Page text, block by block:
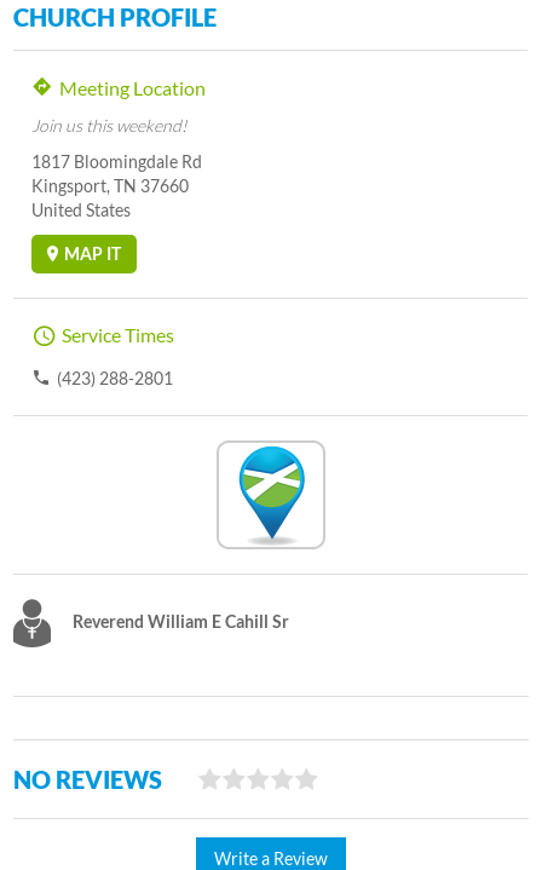
CHURCH PROFILE
Meeting Location
Join us this weekend!
1817 Bloomingdale Rd
Kingsport, TN 37660
United States
MAP IT
Service Times
(423) 288-2801
Reverend William E Cahill Sr
NO REVIEWS
Write a Review